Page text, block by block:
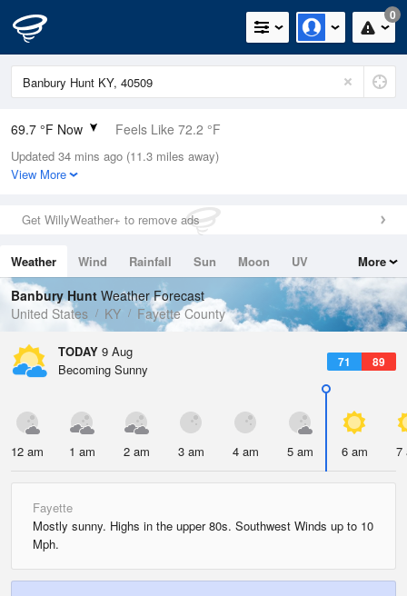
0
69.7 °F Now Feels Like 72.2 °F
Relative Humidity
88%
0in (0in Last Hour)
Wind
Dew Point
66.1 °F
Pressure
1019.6 hPa
Updated 34 mins ago (11.3 miles away)
View More
Get WillyWeather+ to remove ads
Weather Wind Rainfall Sun Moon
UV
Tides
Swell
More
Banbury Hunt Weather Forecast
United States
KY Fayette County
TODAY 9 Aug
71 89
Becoming Sunny
12 am 1 am 2 am 3 am 4 am 5 am 6 am 7
Fayette
Mostly sunny. Highs in the upper 80s. Southwest Winds up to 10
Mph.